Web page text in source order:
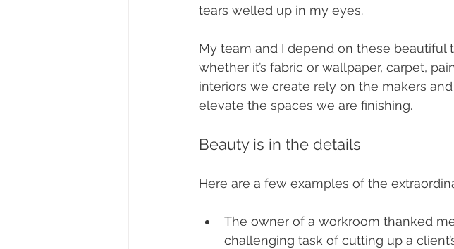
tears welled up in my eyes.
My team and I depend on these
whether it’s fabric or wallpaper, carpet,
interiors we create rely on the makers
elevate the spaces we are finishing.
Beauty is in the details
Here are a few examples of the
The owner of a workroom thanked
challenging task of cutting up a